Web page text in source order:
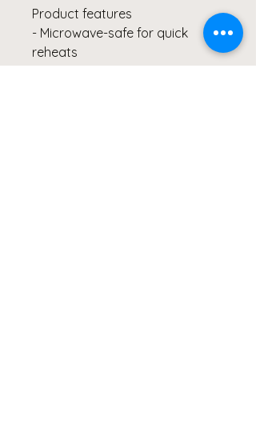
Product features
- Microwave-safe for quick
reheats
- Dishwasher-safe for easy